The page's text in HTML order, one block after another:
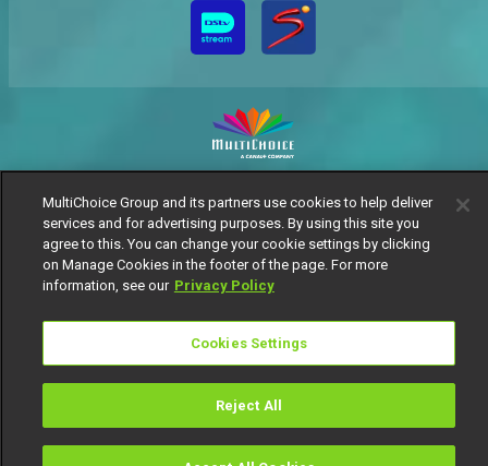
Responsible Disclosure Policy
Copyright
Careers
Manage Cookies
© 2025 MultiChoice Africa Holdings BV. All rights reserved
MultiChoice Group and its partners use cookies to help deliver
services and for advertising purposes. By using this site you
agree to this. You can change your cookie settings by clicking
on Manage Cookies in the footer of the page. For more
information, see our Privacy Policy
Cookies Settings
Reject All